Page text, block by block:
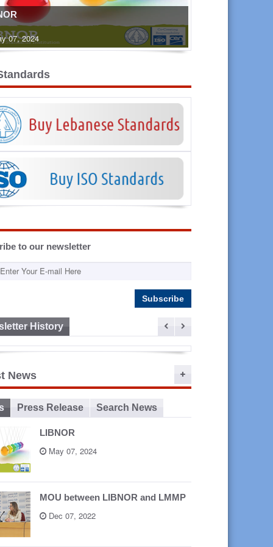
07, 2024
to our newsletter
History
16,
News
Press Release Search News
LIBNOR
May 07, 2024
MOU between LIBNOR and LMMP
Dec 07, 2022